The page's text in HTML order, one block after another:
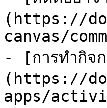
(https://
canvas/
- [การทำกิจก
(https://
apps/